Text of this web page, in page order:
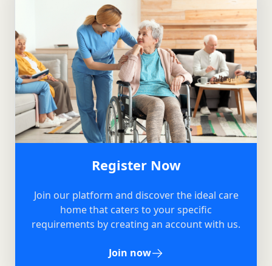
Register Now
Join our platform and discover the ideal care
home that caters to your specific
requirements by creating an account with us.
Join now